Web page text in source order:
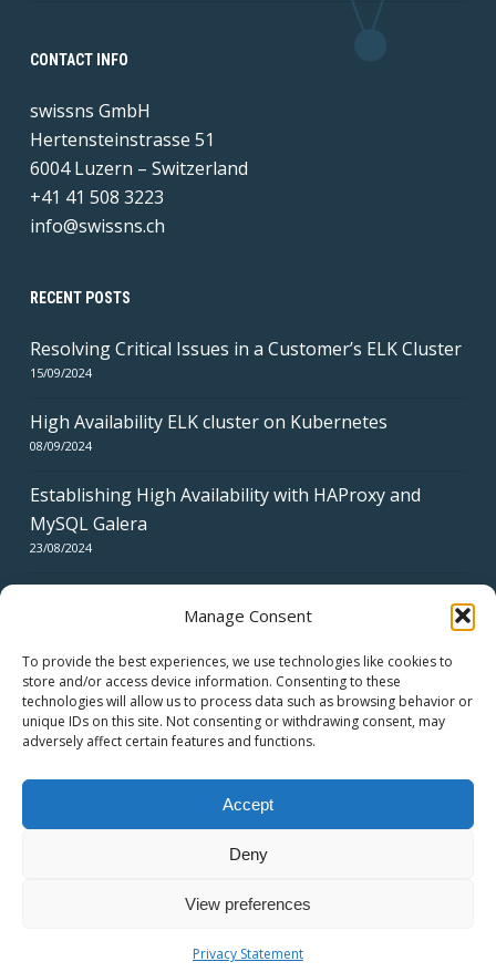
Manage Consent
To provide the best experiences, we use technologies like cookies to
store and/or access device information. Consenting to these
technologies will allow us to process data such as browsing behavior or
unique IDs on this site. Not consenting or withdrawing consent, may
adversely affect certain features and functions.
Accept
Deny
View preferences
Privacy Statement
CONTACT INFO
swissns GmbH
Hertensteinstrasse 51
6004 Luzern – Switzerland
+41 41 508 3223
info@swissns.ch
RECENT POSTS
Resolving Critical Issues in a Customer’s ELK Cluster
15/09/2024
High Availability ELK cluster on Kubernetes
08/09/2024
Establishing High Availability with HAProxy and
MySQL Galera
23/08/2024
CERTIFICATES
© 2026 swiss network solutions - swissns GmbH.
youtube
email